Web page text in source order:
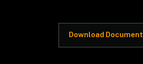
Download Document